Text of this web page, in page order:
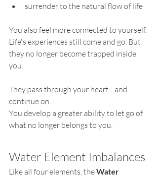
surrender to the natural flow of life
You also feel more connected to yourself.
Life's experiences still come and go. But
they no longer become trapped inside
you.
They pass through your heart... and
continue on.
You develop a greater ability to let go of
what no longer belongs to you.
Water Element Imbalances
Like all four elements, the Water